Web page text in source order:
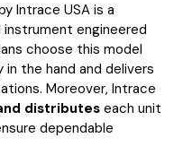
Intrace USA is a
instrument engineered
choose this model
the hand and delivers
Moreover, Intrace
distributes each unit
dependable